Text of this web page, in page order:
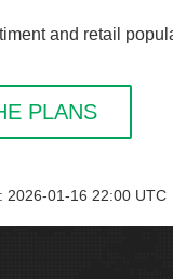
and retail
PLANS
2026-01-16 22:00 UTC